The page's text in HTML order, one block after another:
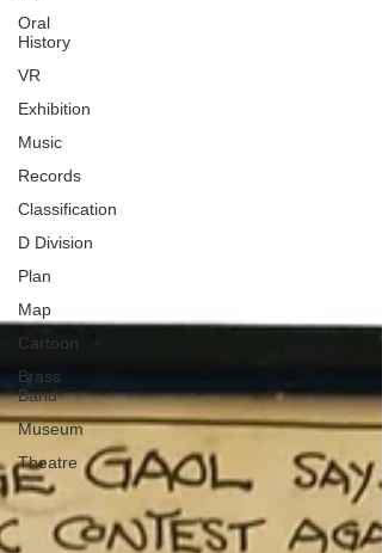
Oral
History
VR
Exhibition
Music
Records
Classification
D Division
Plan
Map
Cartoon
Brass
Band
Museum
Theatre